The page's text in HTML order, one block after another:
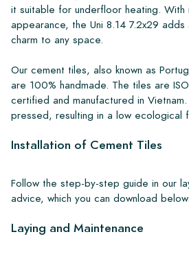
it suitable for underfloor heating. With
appearance, the Uni 8.14 7.2x29
charm to any space.
Our cement tiles, also known as
are 100% handmade. The tiles are
certified and manufactured in
pressed, resulting in a low ecological
Installation of Cement Tiles
Follow the step-by-step guide in our
advice, which you can download below.
Laying and Maintenance